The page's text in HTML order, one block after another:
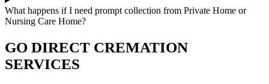
What happens if I need prompt collection from Private Home or
Nursing Care Home?
GO DIRECT CREMATION
SERVICES